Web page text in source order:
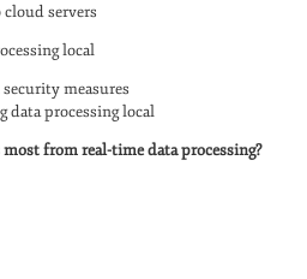
servers
local
measures
data processing local
from real-time data processing?